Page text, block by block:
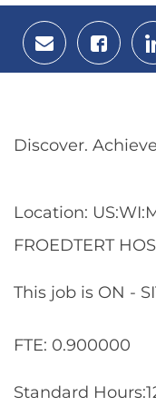
Share
via
email
Share
via
Discover.
Location:
FROEDTERT
This job is ON -
FTE: 0.900000
Standard